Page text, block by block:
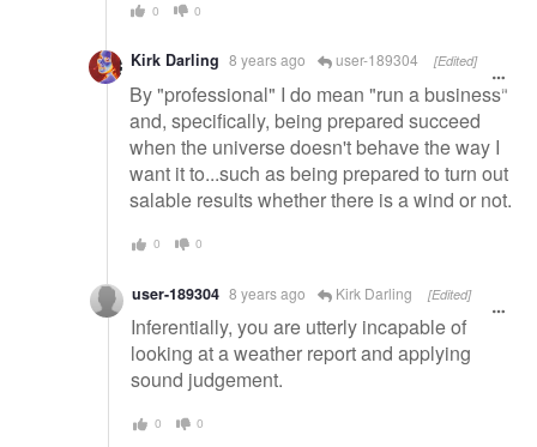
0 0
Kirk Darling 8 years ago user-189304 [Edited]
By "professional" I do mean "run a business"
and, specifically, being prepared succeed
when the universe doesn't behave the way I
want it to...such as being prepared to turn out
salable results whether there is a wind or not.
0 0
user-189304 8 years ago Kirk Darling [Edited]
Inferentially, you are utterly incapable of
looking at a weather report and applying
sound judgement.
0 0